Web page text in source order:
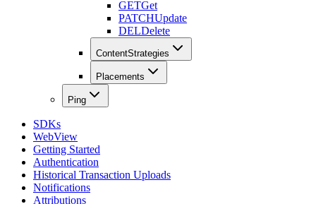
GETGet
PATCHUpdate
DELDelete
ContentStrategies
Placements
Ping
SDKs
WebView
Getting Started
Authentication
Historical Transaction Uploads
Notifications
Attributions